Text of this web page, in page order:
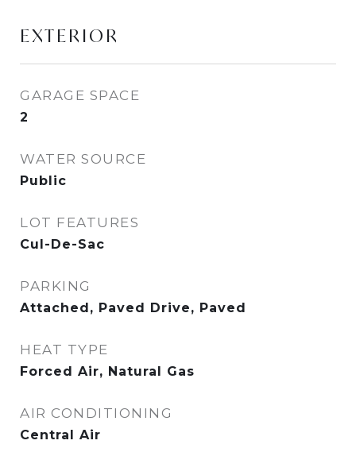
EXTERIOR
GARAGE SPACE
2
WATER SOURCE
Public
LOT FEATURES
Cul-De-Sac
PARKING
Attached, Paved Drive, Paved
HEAT TYPE
Forced Air, Natural Gas
AIR CONDITIONING
Central Air